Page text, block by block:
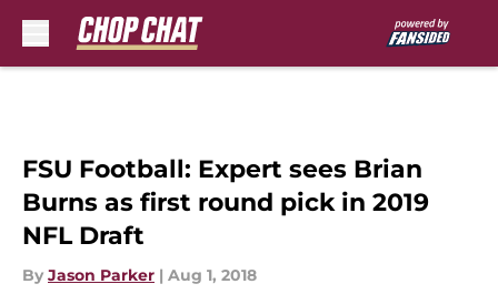
FSU Football: Expert sees Brian
Burns as first round pick in 2019
NFL Draft
By Jason Parker | Aug 1, 2018